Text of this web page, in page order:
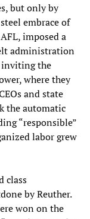
but only by
embrace of
imposed a
administration
inviting the
where they
and state
the automatic
“responsible”
labor grew
class
by Reuther.
won on the